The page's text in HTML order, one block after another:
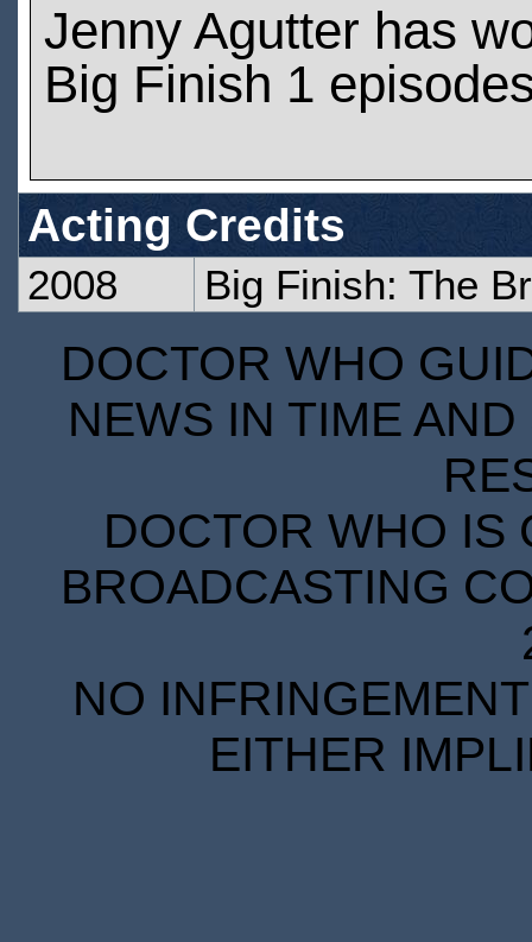
Jenny Agutter has
Big Finish 1
Acting Credits
2008 Big Finish: The
DOCTOR WHO
NEWS IN TIME
DOCTOR WHO IS
BROADCASTING
NO
EITHER